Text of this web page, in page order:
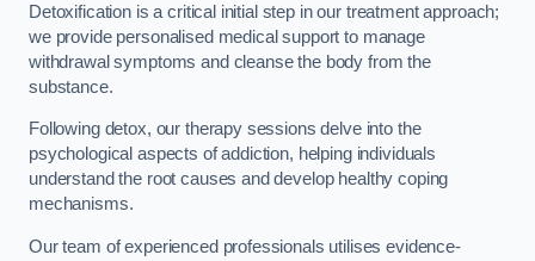
Detoxification is a critical initial step in our treatment approach;
we provide personalised medical support to manage
withdrawal symptoms and cleanse the body from the
substance.
Following detox, our therapy sessions delve into the
psychological aspects of addiction, helping individuals
understand the root causes and develop healthy coping
mechanisms.
Our team of experienced professionals utilises evidence-